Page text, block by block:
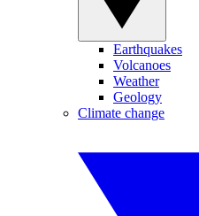
Earthquakes
Volcanoes
Weather
Geology
Climate change